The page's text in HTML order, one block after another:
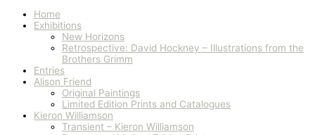
Home
Exhibitions
New Horizons
Retrospective: David Hockney – Illustrations from the
Brothers Grimm
Entries
Alison Friend
Original Paintings
Limited Edition Prints and Catalogues
Kieron Williamson
Transient – Kieron Williamson